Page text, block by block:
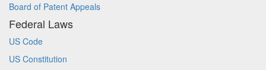
Board of Patent Appeals
Federal Laws
US Code
US Constitution